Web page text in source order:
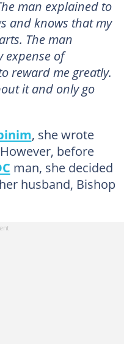
man explained to
and knows that my
The man
expense of
reward me greatly.
it and only go
, she wrote
before
man, she decided
husband, Bishop